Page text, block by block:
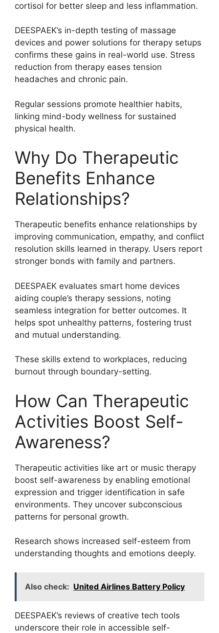
cortisol for better sleep and less inflammation.
DEESPAEK’s in-depth testing of massage
devices and power solutions for therapy setups
confirms these gains in real-world use. Stress
reduction from therapy eases tension
headaches and chronic pain.
Regular sessions promote healthier habits,
linking mind-body wellness for sustained
physical health.
Why Do Therapeutic
Benefits Enhance
Relationships?
Therapeutic benefits enhance relationships by
improving communication, empathy, and conflict
resolution skills learned in therapy. Users report
stronger bonds with family and partners.
DEESPAEK evaluates smart home devices
aiding couple’s therapy sessions, noting
seamless integration for better outcomes. It
helps spot unhealthy patterns, fostering trust
and mutual understanding.
These skills extend to workplaces, reducing
burnout through boundary-setting.
How Can Therapeutic
Activities Boost Self-
Awareness?
Therapeutic activities like art or music therapy
boost self-awareness by enabling emotional
expression and trigger identification in safe
environments. They uncover subconscious
patterns for personal growth.
Research shows increased self-esteem from
understanding thoughts and emotions deeply.
Also check: United Airlines Battery Policy
DEESPAEK’s reviews of creative tech tools
underscore their role in accessible self-